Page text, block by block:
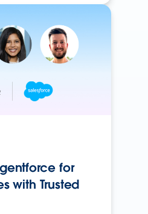
for
with Trusted